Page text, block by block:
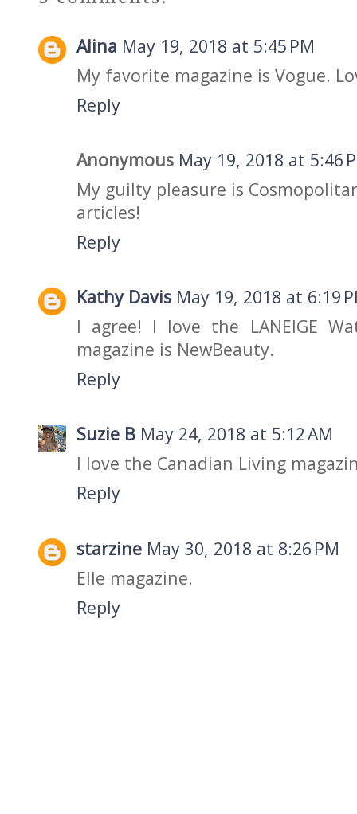
Alina May 19, 2018 at 5:45 PM
My favorite magazine is Vogue.
Reply
Anonymous May 19, 2018 at 5:46
My guilty pleasure is
articles!
Reply
Kathy Davis May 19, 2018 at 6:19
I agree! I love the LANEIGE
magazine is NewBeauty.
Reply
Suzie B May 24, 2018 at 5:12 AM
I love the Canadian Living
Reply
starzine May 30, 2018 at 8:26 PM
Elle magazine.
Reply